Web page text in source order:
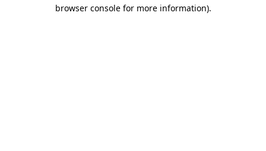
browser console for more information).